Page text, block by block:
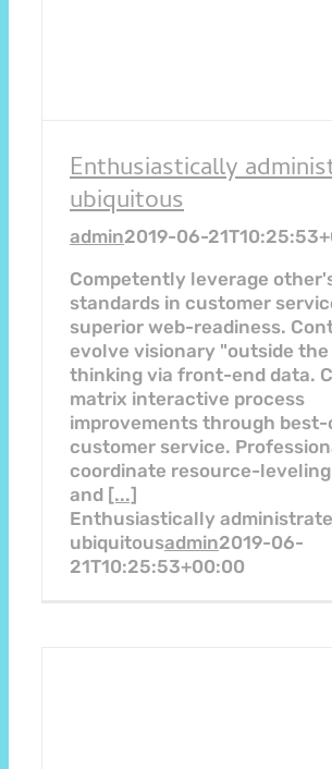
Enthusiastically
ubiquitous
admin2019-06-
Competently leverage
standards in customer
superior web-readiness.
evolve visionary "outside the
thinking via front-end data.
matrix interactive process
improvements through
customer service.
coordinate resource-
and [...]
Enthusiastically administrate
ubiquitousadmin2019-06-
21T10:25:53+00:00